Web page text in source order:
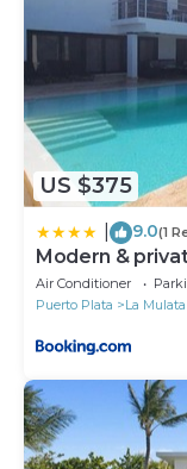
US $375
9.0(1
Modern &
pool
Air Conditioner
Puerto Plata
La Mulata